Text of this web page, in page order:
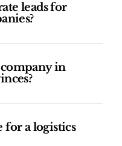
leads for
in
for a logistics